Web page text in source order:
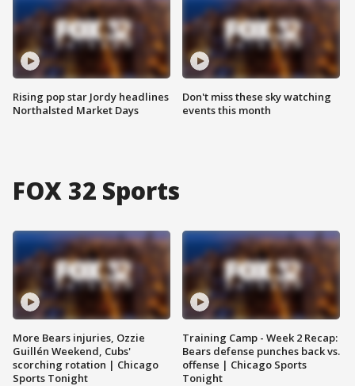
Rising pop star Jordy headlines
Northalsted Market Days
Don't miss these sky watching
events this month
FOX 32 Sports
More Bears injuries, Ozzie
Guillén Weekend, Cubs'
scorching rotation | Chicago
Sports Tonight
Training Camp - Week 2 Recap:
Bears defense punches back vs.
offense | Chicago Sports
Tonight